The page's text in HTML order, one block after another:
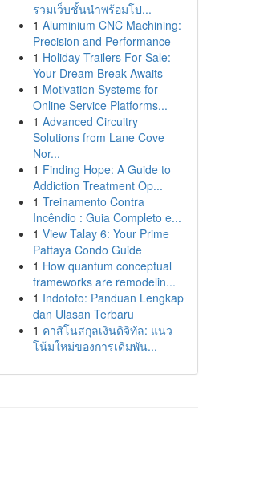
รวมเว็บชั้นนำพร้อมโป...
1 Aluminium CNC Machining:
Precision and Performance
1 Holiday Trailers For Sale:
Your Dream Break Awaits
1 Motivation Systems for
Online Service Platforms...
1 Advanced Circuitry
Solutions from Lane Cove
Nor...
1 Finding Hope: A Guide to
Addiction Treatment Op...
1 Treinamento Contra
Incêndio : Guia Completo e...
1 View Talay 6: Your Prime
Pattaya Condo Guide
1 How quantum conceptual
frameworks are remodelin...
1 Indototo: Panduan Lengkap
dan Ulasan Terbaru
1 คาสิโนสกุลเงินดิจิทัล: แนว
โน้มใหม่ของการเดิมพัน...